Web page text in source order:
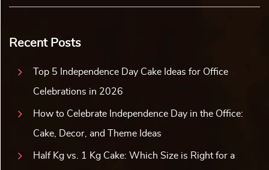
Recent Posts
Top 5 Independence Day Cake Ideas for Office
Celebrations in 2026
How to Celebrate Independence Day in the Office:
Cake, Decor, and Theme Ideas
Half Kg vs. 1 Kg Cake: Which Size is Right for a